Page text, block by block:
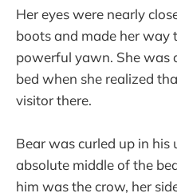
Her eyes were nearly
boots and made her way
powerful yawn. She was
bed when she realized
visitor there.
Bear was curled up in his
absolute middle of the
him was the crow, her